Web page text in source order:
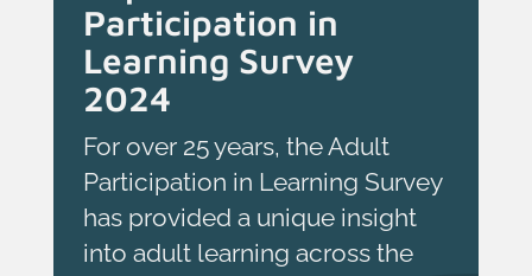
Participation in
Learning Survey
2024
For over 25 years, the Adult
Participation in Learning Survey
has provided a unique insight
into adult learning across the